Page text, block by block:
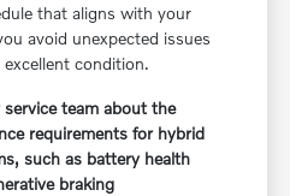
that aligns with your
avoid unexpected issues
condition.
team about the
requirements for hybrid
such as battery health
braking